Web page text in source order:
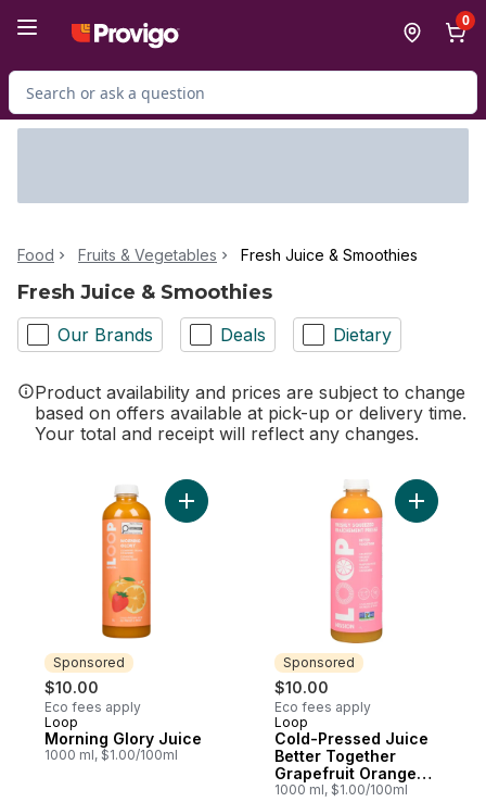
0
Search for Product
Food Fruits & Vegetables Fresh Juice & Smoothies
Fresh Juice & Smoothies
Our Brands Deals Dietary
Product availability and prices are subject to change
based on offers available at pick-up or delivery time.
Your total and receipt will reflect any changes.
Sponsored
$10.00
Eco fees apply
Sponsored
Loop
Morning Glory Juice
1000 ml, $1.00/100ml
Add Morning Glory Juice to cart
Sponsored
$10.00
Eco fees apply
Sponsored
Loop
Cold-Pressed Juice
Better Together
Grapefruit Orange
Ginger
1000 ml, $1.00/100ml
Add